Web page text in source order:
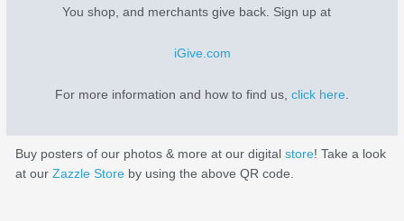
You shop, and merchants give back. Sign up at
iGive.com
For more information and how to find us, click here
Buy posters of our photos & more at our digitalstore! Take a look
at ourZazzle Store by using the above QR code.